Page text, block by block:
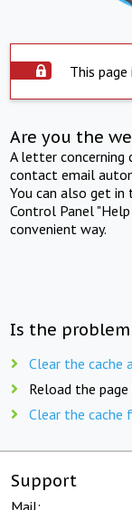
This
Are you the
A letter concerning
contact email
You can also get
Control Panel
convenient way.
Is the problem
Clear the cache
Reload the page
Clear the cache
Support
Mail: